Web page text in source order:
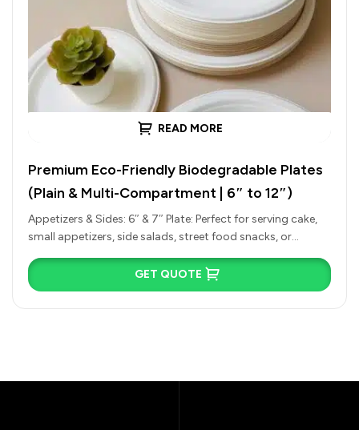
READ MORE
Premium Eco-Friendly Biodegradable Plates
(Plain & Multi-Compartment | 6″ to 12″)
Appetizers & Sides: 6″ & 7″ Plate: Perfect for serving cake,
small appetizers, side salads, street food snacks, or
GET QUOTE